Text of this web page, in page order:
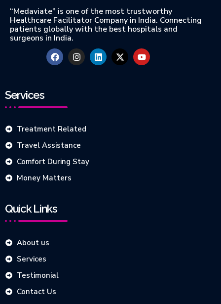
“Medaviate” is one of the most trustworthy
Healthcare Facilitator Company in India. Connecting
patients globally with the best hospitals and
surgeons in India.
Services
Treatment Related
Travel Assistance
Comfort During Stay
Money Matters
Quick Links
About us
Services
Testimonial
Contact Us